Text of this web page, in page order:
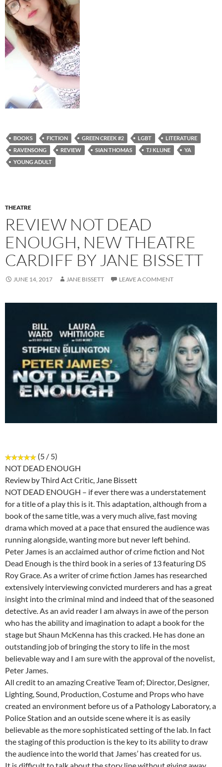
BOOKS FICTION GREEN CREEK #2 LGBT
LITERATURE
RAVENSONG
REVIEW SIAN THOMAS TJ KLUNE
YA
YOUNG ADULT
THEATRE
REVIEW NOT DEAD
ENOUGH, NEW THEATRE
CARDIFF BY JANE BISSETT
JUNE 14, 2017 JANE BISSETT LEAVE A COMMENT
(5 / 5)
NOT DEAD ENOUGH
Review by Third Act Critic, Jane Bissett
NOT DEAD ENOUGH – if ever there was a understatement
for a title of a play this is it. This adaptation, although from a
book of the same title, was a very much alive, fast moving
drama which moved at a pace that ensured the audience was
running alongside, wanting more but never left behind.
Peter James is an acclaimed author of crime fiction and Not
Dead Enough is the third book in a series of 13 featuring DS
Roy Grace. As a writer of crime fiction James has researched
extensively interviewing convicted murderers and has a great
insight into the criminal mind and indeed that of the seasoned
detective. As an avid reader I am always in awe of the person
who has the ability and imagination to adapt a book for the
stage but Shaun McKenna has this cracked. He has done an
outstanding job of bringing the story to life in the most
believable way and I am sure with the approval of the novelist,
Peter James.
All credit to an amazing Creative Team of; Director, Designer,
Lighting, Sound, Production, Costume and Props who have
created an environment before us of a Pathology Laboratory, a
Police Station and an outside scene where it is as easily
believable as the more sophisticated setting of the lab. In fact
the staging of this production is the key to its ability to draw
the audience into the world that James’ has created for us.